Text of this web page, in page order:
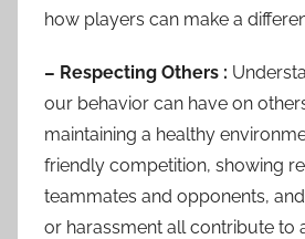
how players can make a
– Respecting Others :
our behavior can have on
maintaining a healthy
friendly competition, showing
teammates and opponents,
or harassment all contribute to